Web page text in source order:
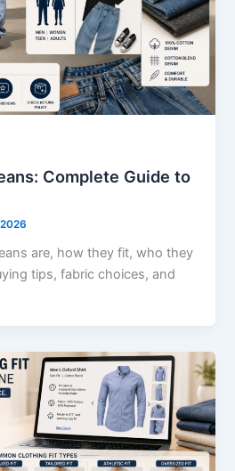
Complete Guide to
are, how they fit, who they
tips, fabric choices, and